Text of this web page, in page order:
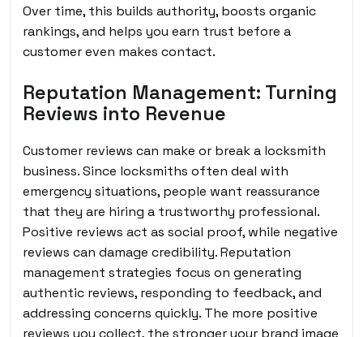
Over time, this builds authority, boosts organic
rankings, and helps you earn trust before a
customer even makes contact.
Reputation Management: Turning
Reviews into Revenue
Customer reviews can make or break a locksmith
business. Since locksmiths often deal with
emergency situations, people want reassurance
that they are hiring a trustworthy professional.
Positive reviews act as social proof, while negative
reviews can damage credibility. Reputation
management strategies focus on generating
authentic reviews, responding to feedback, and
addressing concerns quickly. The more positive
reviews you collect, the stronger your brand image